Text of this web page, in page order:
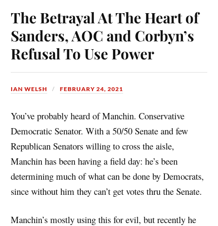
ok es
t
The Betrayal At The Heart of
Sanders, AOC and Corbyn’s
Refusal To Use Power
IAN WELSH FEBRUARY 24, 2021
You’ve probably heard of Manchin. Conservative
Democratic Senator. With a 50/50 Senate and few
Republican Senators willing to cross the aisle,
Manchin has been having a field day: he’s been
determining much of what can be done by Democrats,
since without him they can’t get votes thru the Senate.
Manchin’s mostly using this for evil, but recently he